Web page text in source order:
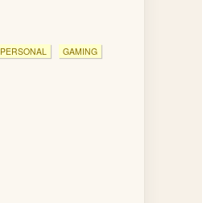
PERSONAL GAMING